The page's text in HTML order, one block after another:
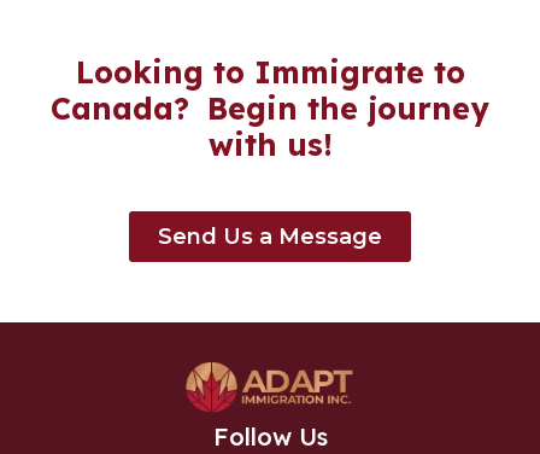
Looking to Immigrate to
Canada? Begin the journey
with us!
Send Us a Message
Follow Us